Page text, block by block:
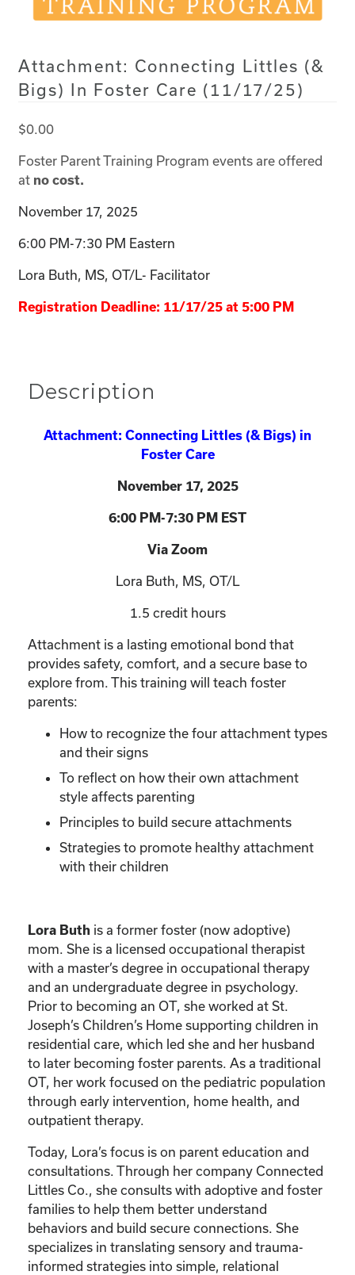
Attachment: Connecting Littles (&
Bigs) In Foster Care (11/17/25)
$0.00
Foster Parent Training Program events are offered
at no cost.
November 17, 2025
6:00 PM-7:30 PM Eastern
Lora Buth, MS, OT/L- Facilitator
Registration Deadline: 11/17/25 at 5:00 PM
Description
Attachment: Connecting Littles (& Bigs) in
Foster Care
November 17, 2025
6:00 PM-7:30 PM EST
Via Zoom
Lora Buth, MS, OT/L
1.5 credit hours
Attachment is a lasting emotional bond that
provides safety, comfort, and a secure base to
explore from. This training will teach foster
parents:
How to recognize the four attachment types
and their signs
To reflect on how their own attachment
style affects parenting
Principles to build secure attachments
Strategies to promote healthy attachment
with their children
Lora Buth is a former foster (now adoptive)
mom. She is a licensed occupational therapist
with a master’s degree in occupational therapy
and an undergraduate degree in psychology.
Prior to becoming an OT, she worked at St.
Joseph’s Children’s Home supporting children in
residential care, which led she and her husband
to later becoming foster parents. As a traditional
OT, her work focused on the pediatric population
through early intervention, home health, and
outpatient therapy.
Today, Lora’s focus is on parent education and
consultations. Through her company Connected
Littles Co., she consults with adoptive and foster
families to help them better understand
behaviors and build secure connections. She
specializes in translating sensory and trauma-
informed strategies into simple, relational